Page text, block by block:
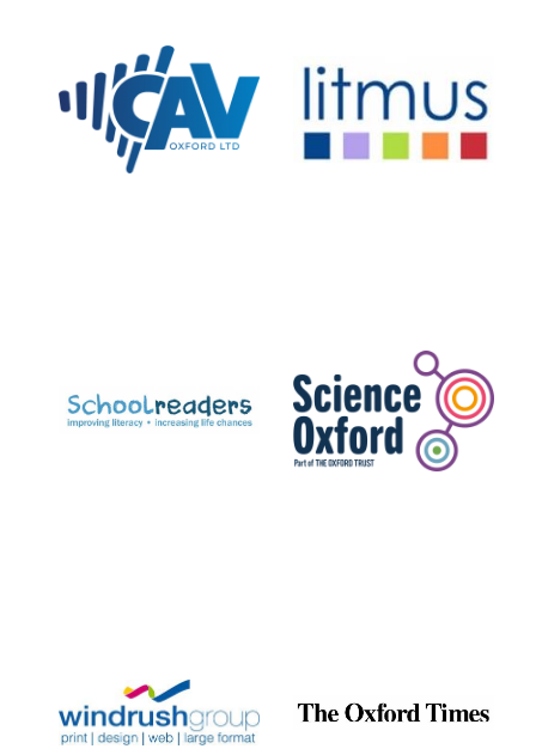
Private bank -
partner.
Celebrating 25
years in Europe in